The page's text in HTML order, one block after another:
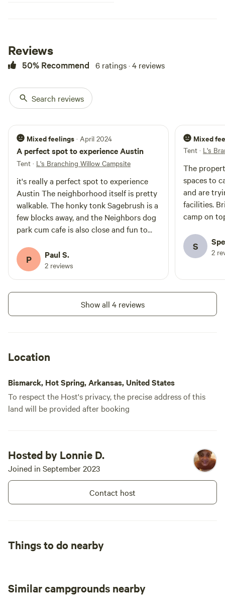
Reviews
50% Recommend 6 ratings · 4 reviews
Search reviews
Mixed feelings · April 2024
A perfect spot to experience Austin
Tent · L's Branching Willow Campsite
it's really a perfect spot to experience
Austin The neighborhood itself is pretty
walkable. The honky tonk Sagebrush is a
few blocks away, and the Neighbors dog
park cum cafe is also close and fun to
wonderful
P Paul S.
2 reviews
Mixed
Tent · L's
The
spaces to camp. I believe
and are
facilities.
camp on
S 2
Show all 4 reviews
Location
Bismarck, Hot Spring, Arkansas, United States
To respect the Host's privacy, the precise address of this
land will be provided after booking
Hosted by Lonnie D.
Joined in September 2023
Contact host
Things to do nearby
Similar campgrounds nearby